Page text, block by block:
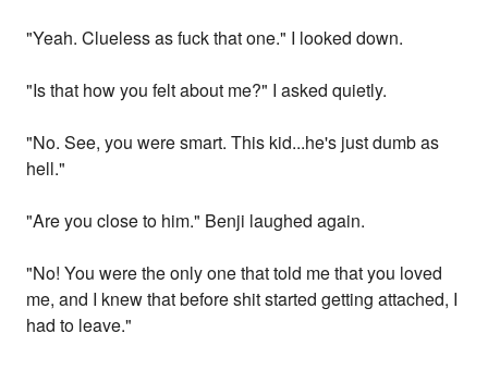
"Yeah. Clueless as fuck that one." I looked down.
"Is that how you felt about me?" I asked quietly.
"No. See, you were smart. This kid...he's just dumb as
hell."
"Are you close to him." Benji laughed again.
"No! You were the only one that told me that you loved
me, and I knew that before shit started getting attached, I
had to leave."